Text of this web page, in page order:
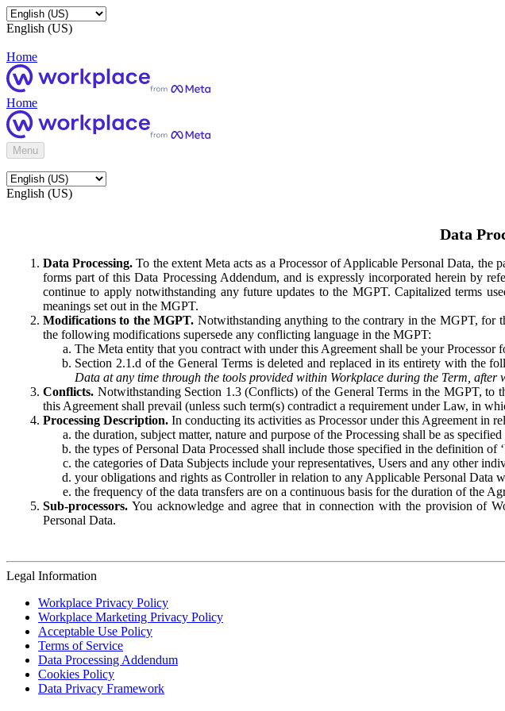
English (US)
Home
Home
Menu
English (US)
Data
Data Processing. To the extent Meta acts as a Processor of Applicable Personal Data,
forms part of this Data Processing Addendum, and is expressly incorporated herein by
continue to apply notwithstanding any future updates to the MGPT. Capitalized terms
meanings set out in the MGPT.
Modifications to the MGPT. Notwithstanding anything to the contrary in the MGPT, for
the following modifications supersede any conflicting language in the MGPT:
The Meta entity that you contract with under this Agreement shall be your Processor
Section 2.1.d of the General Terms is deleted and replaced in its entirety with the
Data at any time through the tools provided within Workplace during the Term,
Conflicts. Notwithstanding Section 1.3 (Conflicts) of the General Terms in the MGPT, to
this Agreement shall prevail (unless such term(s) contradict a requirement under Law, in
Processing Description. In conducting its activities as Processor under this Agreement in
the duration, subject matter, nature and purpose of the Processing shall be as
the types of Personal Data Processed shall include those specified in the definition of
the categories of Data Subjects include your representatives, Users and any other
your obligations and rights as Controller in relation to any Applicable Personal Data
the frequency of the data transfers are on a continuous basis for the duration of the
Sub-processors. You acknowledge and agree that in connection with the provision of
Personal Data.
Legal Information
Workplace Privacy Policy
Workplace Marketing Privacy Policy
Acceptable Use Policy
Terms of Service
Data Processing Addendum
Cookies Policy
Data Privacy Framework